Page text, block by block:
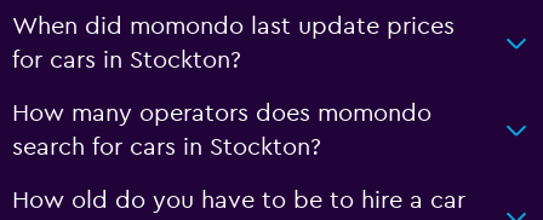
When did momondo last update prices
for cars in Stockton?
How many operators does momondo
search for cars in Stockton?
How old do you have to be to hire a car